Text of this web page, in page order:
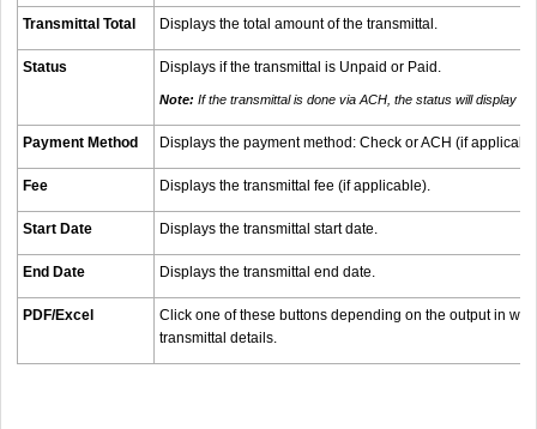
Transmittal Total
Displays the total amount of the transmittal.
Status Displays if the transmittal is Unpaid or Paid.
Note: If the transmittal is done via ACH, the status will display as
Payment Method Displays the payment method: Check or ACH (if
Fee Displays the transmittal fee (if applicable).
Start Date Displays the transmittal start date.
End Date Displays the transmittal end date.
PDF/Excel
Click one of these buttons depending on the output in
transmittal details.